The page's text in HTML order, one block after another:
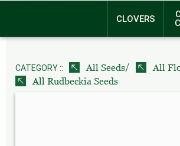
CLOVERS
CATEGORY :: All Seeds/ All
All Rudbeckia Seeds